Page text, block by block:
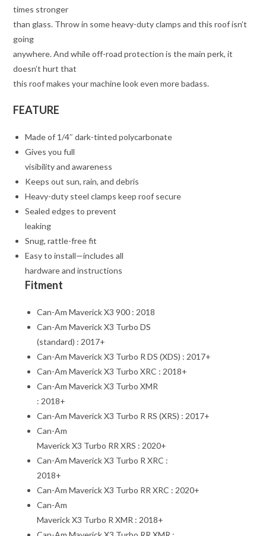
times stronger
than glass. Throw in some heavy-duty clamps and this roof isn’t
going
anywhere. And while off-road protection is the main perk, it
doesn’t hurt that
this roof makes your machine look even more badass.
FEATURE
Made of 1/4″ dark-tinted polycarbonate
Gives you full
visibility and awareness
Keeps out sun, rain, and debris
Heavy-duty steel clamps keep roof secure
Sealed edges to prevent
leaking
Snug, rattle-free fit
Easy to install—includes all
hardware and instructions
Fitment
Can-Am Maverick X3 900 : 2018
Can-Am Maverick X3 Turbo DS
(standard) : 2017+
Can-Am Maverick X3 Turbo R DS (XDS) : 2017+
Can-Am Maverick X3 Turbo XRC : 2018+
Can-Am Maverick X3 Turbo XMR
: 2018+
Can-Am Maverick X3 Turbo R RS (XRS) : 2017+
Can-Am
Maverick X3 Turbo RR XRS : 2020+
Can-Am Maverick X3 Turbo R XRC :
2018+
Can-Am Maverick X3 Turbo RR XRC : 2020+
Can-Am
Maverick X3 Turbo R XMR : 2018+